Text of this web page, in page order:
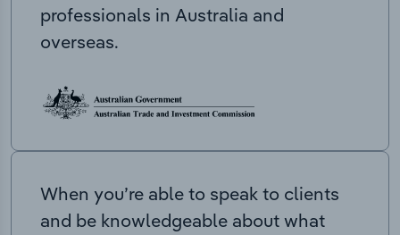
professionals in Australia and
overseas.
When you’re able to speak to clients
and be knowledgeable about what